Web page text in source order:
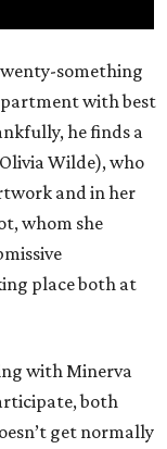
something
with best
he finds a
Wilde), who
and in her
whom she
place both at
with Minerva
both
get normally